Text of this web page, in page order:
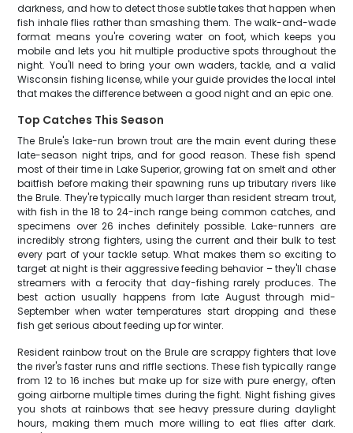
darkness, and how to detect those subtle takes that happen when
fish inhale flies rather than smashing them. The walk-and-wade
format means you're covering water on foot, which keeps you
mobile and lets you hit multiple productive spots throughout the
night. You'll need to bring your own waders, tackle, and a valid
Wisconsin fishing license, while your guide provides the local intel
that makes the difference between a good night and an epic one.
Top Catches This Season
The Brule's lake-run brown trout are the main event during these
late-season night trips, and for good reason. These fish spend
most of their time in Lake Superior, growing fat on smelt and other
baitfish before making their spawning runs up tributary rivers like
the Brule. They're typically much larger than resident stream trout,
with fish in the 18 to 24-inch range being common catches, and
specimens over 26 inches definitely possible. Lake-runners are
incredibly strong fighters, using the current and their bulk to test
every part of your tackle setup. What makes them so exciting to
target at night is their aggressive feeding behavior – they'll chase
streamers with a ferocity that day-fishing rarely produces. The
best action usually happens from late August through mid-
September when water temperatures start dropping and these
fish get serious about feeding up for winter.
Resident rainbow trout on the Brule are scrappy fighters that love
the river's faster runs and riffle sections. These fish typically range
from 12 to 16 inches but make up for size with pure energy, often
going airborne multiple times during the fight. Night fishing gives
you shots at rainbows that see heavy pressure during daylight
hours, making them much more willing to eat flies after dark.